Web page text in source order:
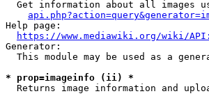
Get information about all images
Help page:
https://www.mediawiki.org/wiki/
Generator:
This module may be used as a
* prop=imageinfo (ii) *
Returns image information and